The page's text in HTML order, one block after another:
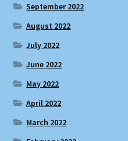
September 2022
August 2022
July 2022
June 2022
May 2022
April 2022
March 2022